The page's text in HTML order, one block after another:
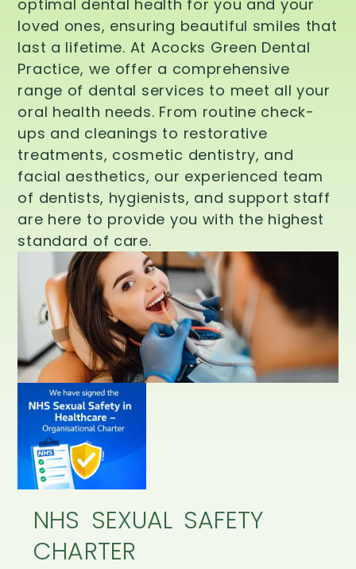
optimal dental health for you and your
loved ones, ensuring beautiful smiles that
last a lifetime. At Acocks Green Dental
Practice, we offer a comprehensive
range of dental services to meet all your
oral health needs. From routine check-
ups and cleanings to restorative
treatments, cosmetic dentistry, and
facial aesthetics, our experienced team
of dentists, hygienists, and support staff
are here to provide you with the highest
standard of care.
NHS SEXUAL SAFETY
CHARTER